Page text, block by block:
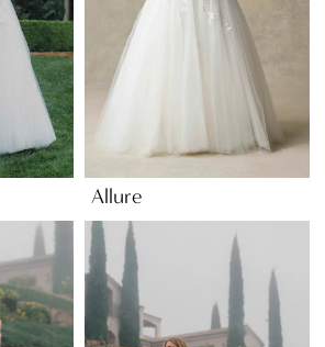
Allure